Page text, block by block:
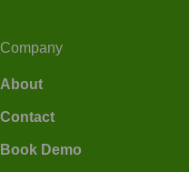
Company
About
Contact
Book Demo